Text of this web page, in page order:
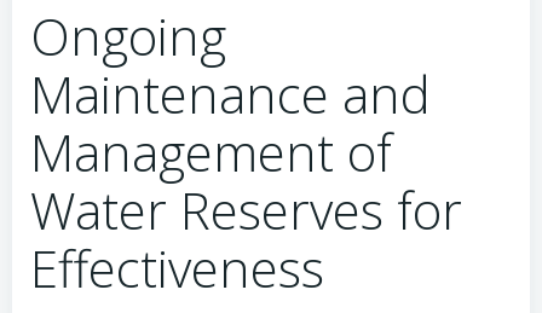
Ongoing
Maintenance and
Management of
Water Reserves for
Effectiveness